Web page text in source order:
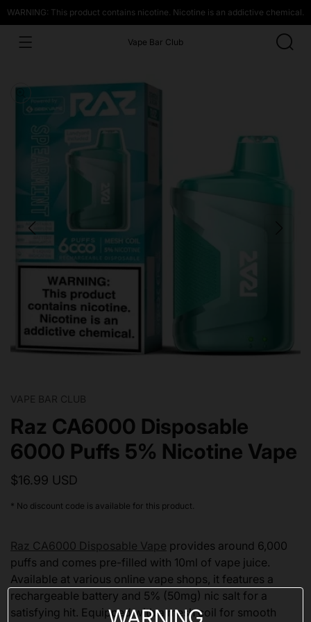
WARNING: This product contains nicotine. Nicotine is an addictive chemical.
Vape Bar Club
VAPE BAR CLUB
Raz CA6000 Disposable
6000 Puffs 5% Nicotine Vape
$16.99 USD
* No discount code is available for this product.
Raz CA6000 Disposable Vape provides around 6,000
puffs and comes pre-filled with 10ml of vape juice.
Available at various online vape shops, it features a
rechargeable battery and 5% (50mg) nic salt for a
satisfying hit. Equipped with a mesh coil for smooth
WARNING